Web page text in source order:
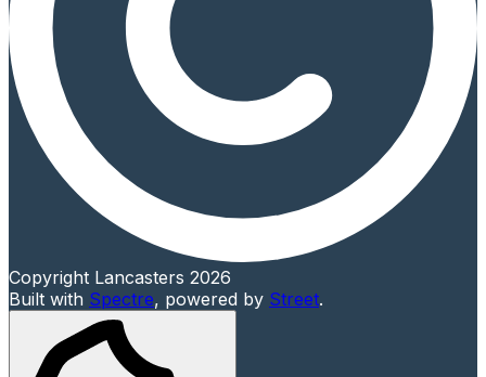
Copyright Lancasters 2026
Built with Spectre, powered by Street.